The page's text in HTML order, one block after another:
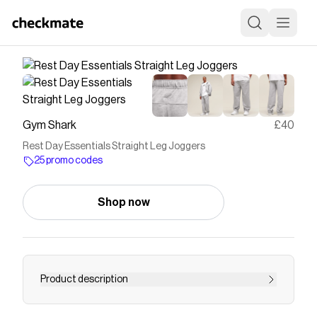
Gym Shark £40
Rest Day Essentials Straight Leg Joggers
25 promo codes
Shop now
Product description
AT YOUR LEISURE Relaxed silhouettes, super